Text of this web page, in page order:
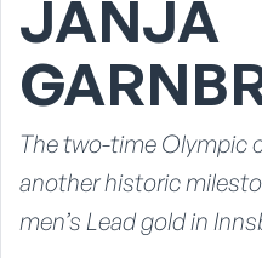
JANJA
The two-time Olympic
another historic
men’s Lead gold in